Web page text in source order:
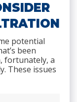
potential
been
fortunately, a
These issues